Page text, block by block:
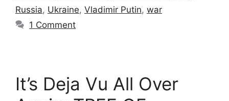
Russia, Ukraine, Vladimir Putin, war
1 Comment
It’s Deja Vu All Over